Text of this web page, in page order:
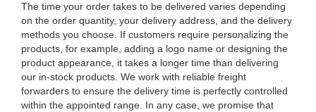
The time your order takes to be delivered varies depending
on the order quantity, your delivery address, and the delivery
methods you choose. If customers require personalizing the
products, for example, adding a logo name or designing the
product appearance, it takes a longer time than delivering
our in-stock products. We work with reliable freight
forwarders to ensure the delivery time is perfectly controlled
within the appointed range. In any case, we promise that